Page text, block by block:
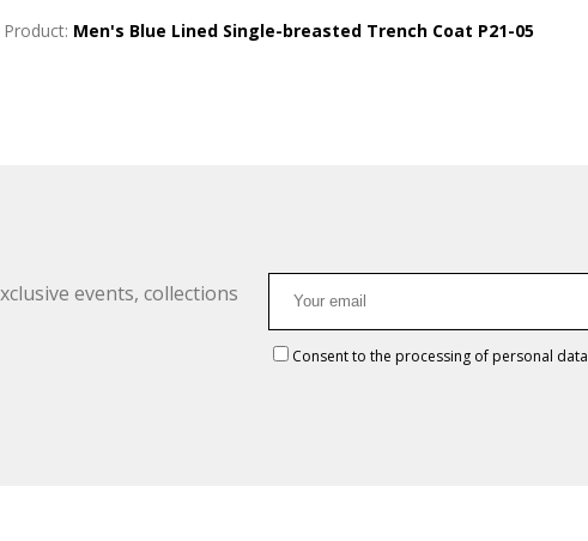
Product: Men's Blue Lined Single-breasted Trench Coat P21-05
events, collections
Consent to the processing of personal data